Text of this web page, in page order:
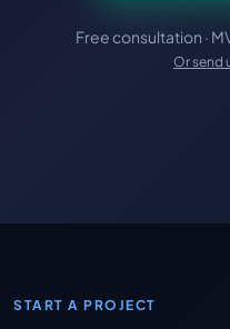
Free consultation ·
Or send
START A PROJECT